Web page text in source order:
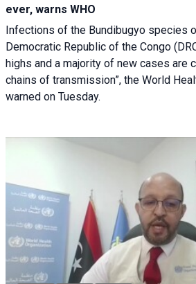
ever, warns WHO
Infections of the Bundibugyo species
Democratic Republic of the Congo
highs and a majority of new cases are
chains of transmission”, the World
warned on Tuesday.